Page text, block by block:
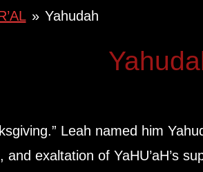
» Yahudah
Leah named him
exaltation of YaHU’aH’s